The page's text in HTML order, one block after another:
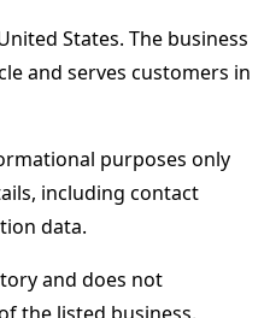
States. The business
and serves customers in
purposes only
including contact
data.
and does not